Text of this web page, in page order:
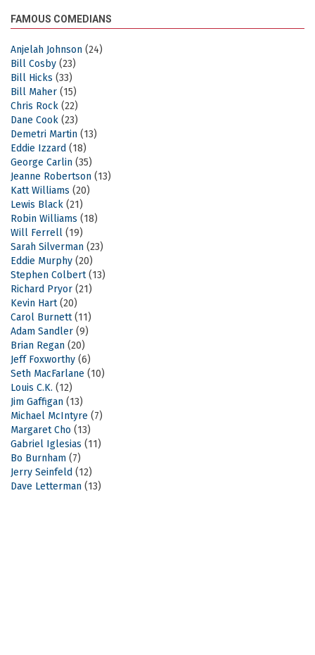
FAMOUS COMEDIANS
Anjelah Johnson (24)
Bill Cosby (23)
Bill Hicks (33)
Bill Maher (15)
Chris Rock (22)
Dane Cook (23)
Demetri Martin (13)
Eddie Izzard (18)
George Carlin (35)
Jeanne Robertson (13)
Katt Williams (20)
Lewis Black (21)
Robin Williams (18)
Will Ferrell (19)
Sarah Silverman (23)
Eddie Murphy (20)
Stephen Colbert(13)
Richard Pryor (21)
Kevin Hart(20)
Carol Burnett(11)
Adam Sandler (9)
Brian Regan (20)
Jeff Foxworthy (6)
Seth MacFarlane (10)
Louis C.K. (12)
Jim Gaffigan (13)
Michael McIntyre (7)
Margaret Cho (13)
Gabriel Iglesias (11)
Bo Burnham (7)
Jerry Seinfeld (12)
Dave Letterman (13)